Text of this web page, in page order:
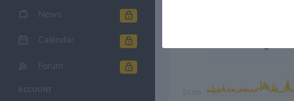
News
Calendar
Forum
ACCOUNT
$6.00